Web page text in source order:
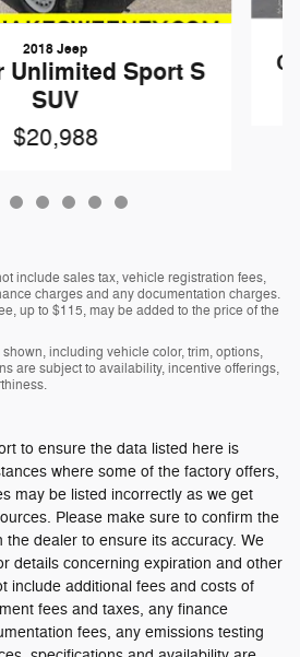
2018 Jeep
Unlimited Sport S
SUV
$20,988
include sales tax, vehicle registration fees,
charges and any documentation charges.
up to $115, may be added to the price of the
including vehicle color, trim, options,
are subject to availability, incentive offerings,
to ensure the data listed here is
where some of the factory offers,
may be listed incorrectly as we get
Please make sure to confirm the
the dealer to ensure its accuracy. We
details concerning expiration and other
include additional fees and costs of
fees and taxes, any finance
fees, any emissions testing